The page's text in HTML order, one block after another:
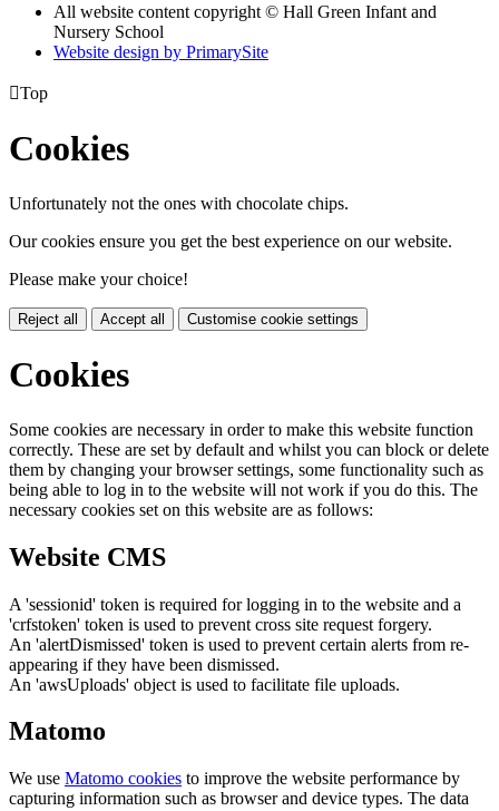
All website content copyright © Hall Green Infant and
Nursery School
Website design by PrimarySite
Top
Cookies
Unfortunately not the ones with chocolate chips.
Our cookies ensure you get the best experience on our website.
Please make your choice!
Reject all Accept all Customise cookie settings
Cookies
Some cookies are necessary in order to make this website function
correctly. These are set by default and whilst you can block or delete
them by changing your browser settings, some functionality such as
being able to log in to the website will not work if you do this. The
necessary cookies set on this website are as follows:
Website CMS
A 'sessionid' token is required for logging in to the website and a
'crfstoken' token is used to prevent cross site request forgery.
An 'alertDismissed' token is used to prevent certain alerts from re-
appearing if they have been dismissed.
An 'awsUploads' object is used to facilitate file uploads.
Matomo
We use Matomo cookies to improve the website performance by
capturing information such as browser and device types. The data